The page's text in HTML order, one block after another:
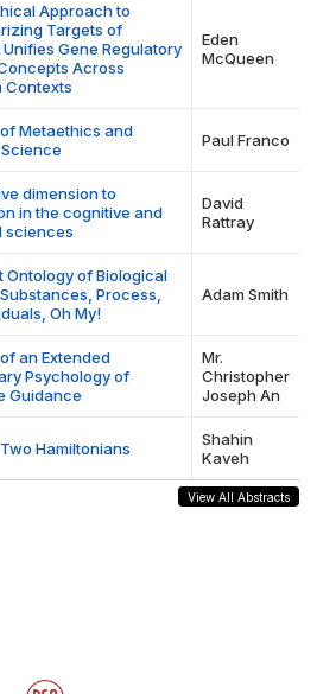
Approach to
Targets of
Gene Regulatory
Across
Contexts
Eden
McQueen
Metaethics and
Paul Franco
dimension to
in the cognitive and
sciences
David
Rattray
Ontology of Biological
Process,
Oh My!
Adam Smith
an Extended
Psychology of
Guidance
Mr.
Christopher
Joseph An
Hamiltonians
Shahin
Kaveh
View All Abstracts